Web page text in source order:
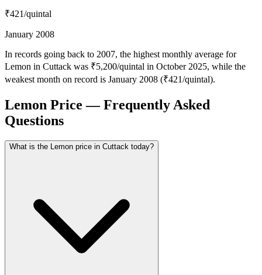
₹421/quintal
January 2008
In records going back to 2007, the highest monthly average for
Lemon in Cuttack was ₹5,200/quintal in October 2025, while the
weakest month on record is January 2008 (₹421/quintal).
Lemon Price — Frequently Asked
Questions
What is the Lemon price in Cuttack today?